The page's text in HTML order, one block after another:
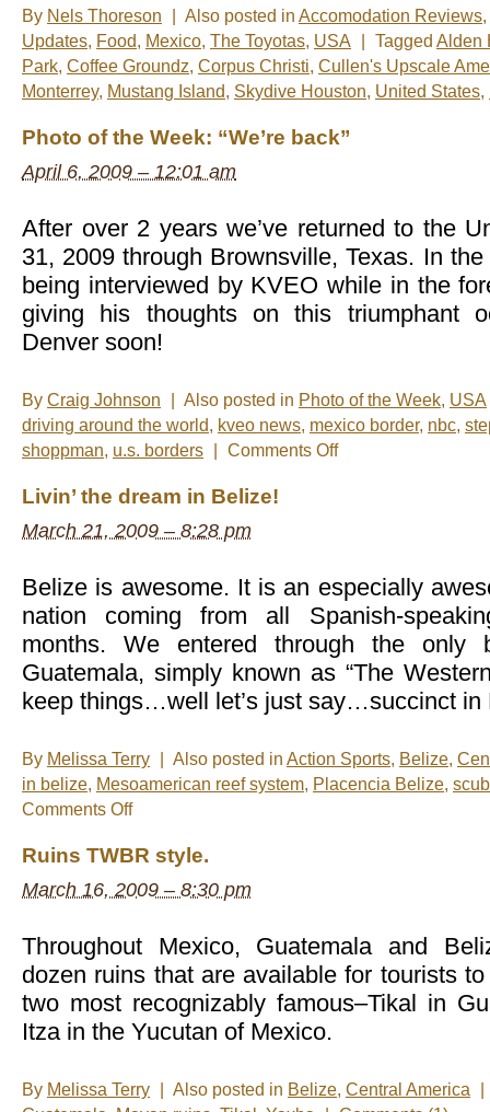
By Nels Thoreson Also posted in Accomodation Reviews,
Updates, Food, Mexico, The Toyotas, USA Tagged Alden
Park, Coffee Groundz, Corpus Christi, Cullen's Upscale
Monterrey, Mustang Island, Skydive Houston, United States,
Photo of the Week: “We’re back”
April 6, 2009 – 12:01 am
After over 2 years we’ve returned to the
31, 2009 through Brownsville, Texas. In
being interviewed by KVEO while in the
giving his thoughts on this triumphant
Denver soon!
By Craig Johnson Also posted in Photo of the Week, USA
driving around the world, kveo news, mexico border, nbc,
shoppman, u.s. borders Comments Offon
Livin’ the dream in Belize!
March 21, 2009 – 8:28 pm
Belize is awesome. It is an especially
nation coming from all Spanish-
months. We entered through the only
Guatemala, simply known as “The
keep things…well let’s just say…succinct in
By Melissa Terry Also posted in Action Sports, Belize,
in belize, Mesoamerican reef system, Placencia Belize,
Comments Offon
dream
Belize!
Ruins TWBR style.
March 16, 2009 – 8:30 pm
Throughout Mexico, Guatemala and
dozen ruins that are available for tourists
two most recognizably famous–Tikal in
Itza in the Yucutan of Mexico.
By Melissa Terry Also posted in Belize, Central America